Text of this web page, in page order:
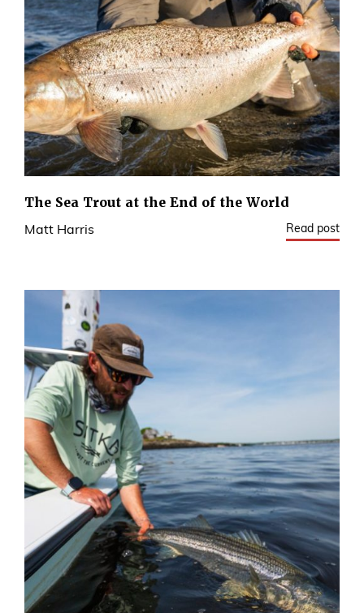
The Sea Trout at the End of the World
Matt Harris Read post